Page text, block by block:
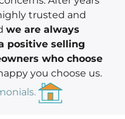
trusted and
we are always
positive selling
who choose
you choose us.